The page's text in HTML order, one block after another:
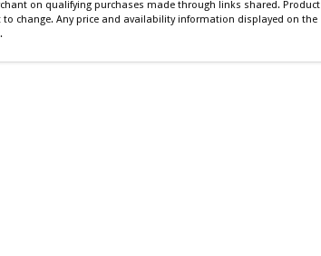
on qualifying purchases made through links shared. Product
change. Any price and availability information displayed on the